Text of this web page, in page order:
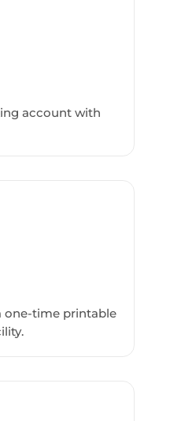
account with
one-time printable